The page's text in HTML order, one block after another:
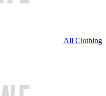
All Clothing